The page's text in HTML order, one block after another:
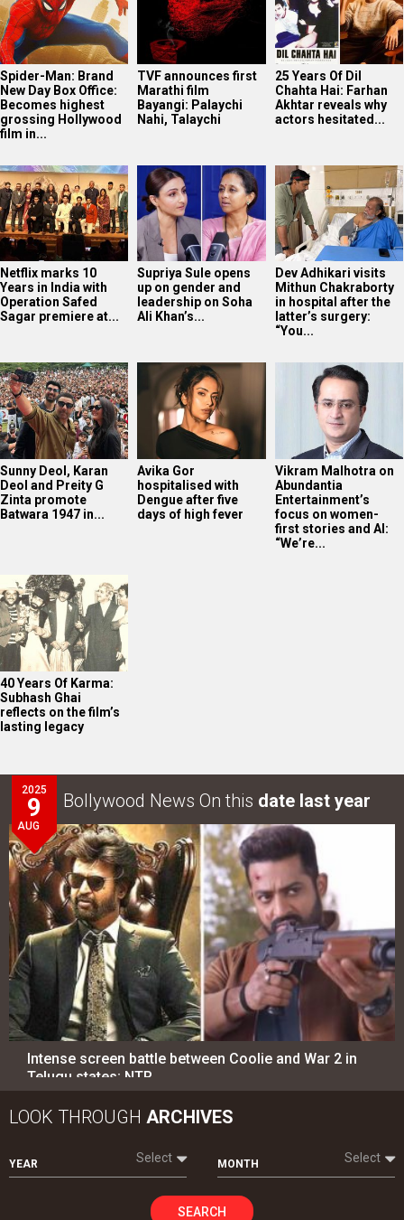
Spider-Man: Brand
New Day Box Office:
Becomes highest
grossing Hollywood
film in...
TVF announces first
Marathi film
Bayangi: Palaychi
Nahi, Talaychi
25 Years Of Dil
Chahta Hai: Farhan
Akhtar reveals why
actors hesitated...
Netflix marks 10
Years in India with
Operation Safed
Sagar premiere at...
Supriya Sule opens
up on gender and
leadership on Soha
Ali Khan’s...
Dev Adhikari visits
Mithun Chakraborty
in hospital after the
latter’s surgery:
“You...
Sunny Deol, Karan
Deol and Preity G
Zinta promote
Batwara 1947 in...
Avika Gor
hospitalised with
Dengue after five
days of high fever
Vikram Malhotra on
Abundantia
Entertainment’s
focus on women-
first stories and AI:
“We’re...
40 Years Of Karma:
Subhash Ghai
reflects on the film’s
lasting legacy
2025
9
AUG
Bollywood News On this date last year
Intense screen battle between Coolie and War 2 in
Telugu states; NTR…
LOOK THROUGH ARCHIVES
YEAR Select MONTH Select
SEARCH